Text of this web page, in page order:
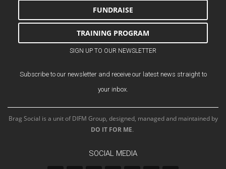
FUNDRAISE
TRAINING PROGRAM
SIGN UP TO OUR NEWSLETTER
Subscribe to our newsletter and receive our latest news straight to
your inbox.
Brag Social is a unit of DIFM Group, designed, managed and maintained by
DO IT FOR ME.
SOCIAL MEDIA